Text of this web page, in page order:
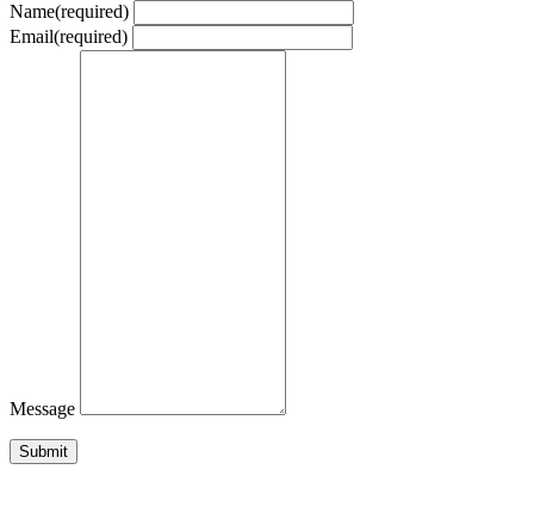
Name(required)
Email(required)
Message
Submit